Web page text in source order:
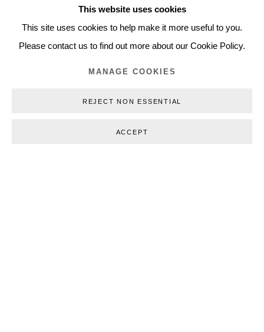
This website uses cookies
This site uses cookies to help make it more useful to you.
Please contact us to find out more about our Cookie Policy.
MANAGE COOKIES
REJECT NON ESSENTIAL
ACCEPT